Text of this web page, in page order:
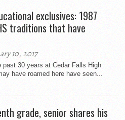
exclusives: 1987
traditions that have
10, 2017
30 years at Cedar Falls High
have roamed here have seen...
grade, senior shares his